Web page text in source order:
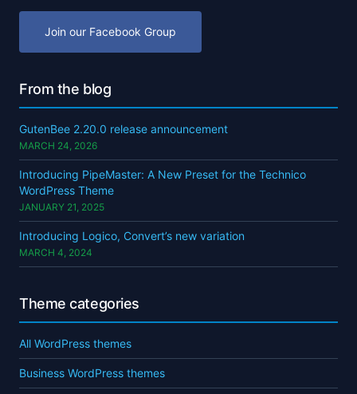
Join our Facebook Group
From the blog
GutenBee 2.20.0 release announcement
MARCH 24, 2026
Introducing PipeMaster: A New Preset for the Technico
WordPress Theme
JANUARY 21, 2025
Introducing Logico, Convert’s new variation
MARCH 4, 2024
Theme categories
All WordPress themes
Business WordPress themes